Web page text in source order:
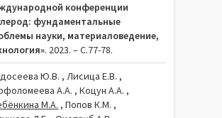
конференции
фундаментальные
науки, материаловедение,
. 2023. – C.77-78.
Ю.В. , Лисица Е.В. ,
А.А. , Коцун А.А. ,
М.А. , Попов К.М. ,